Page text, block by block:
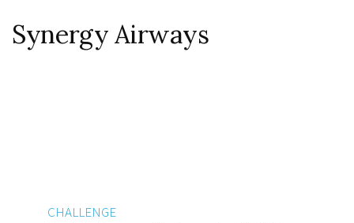
Synergy Airways
CHALLENGE